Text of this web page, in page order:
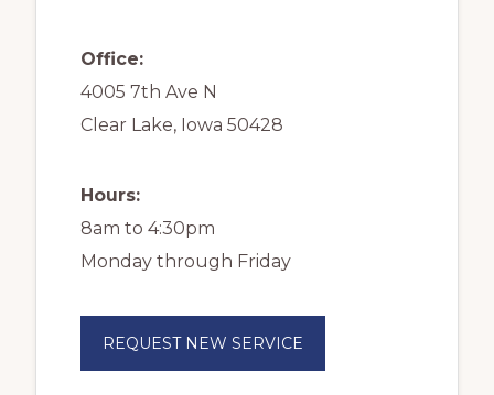
Office:
4005 7th Ave N
Clear Lake, Iowa 50428
Hours:
8am to 4:30pm
Monday through Friday
REQUEST NEW SERVICE